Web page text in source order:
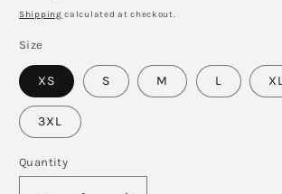
price
Shipping calculated at checkout.
Size
XS S M L
3XL
Quantity